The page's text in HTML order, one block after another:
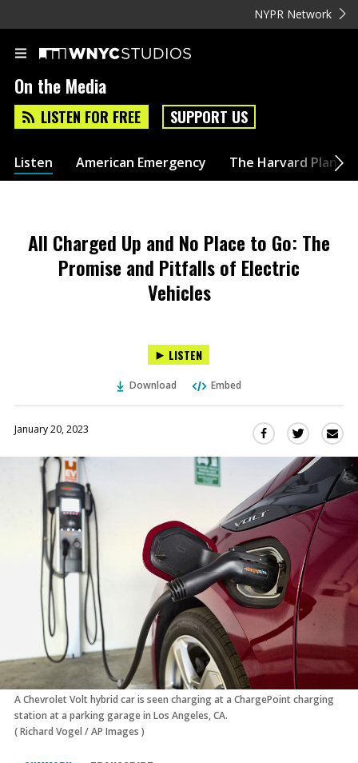
NYPR Network
On the Media
LISTEN FOR FREE SUPPORT US
Listen American Emergency The Harvard Plan
All Charged Up and No Place to Go: The
Promise and Pitfalls of Electric
Vehicles
LISTEN
Download Embed
January 20, 2023
Share
Facebook
(Opens
in
a
new
window)
Share
on
Twitter
(Opens
in
a
new
window)
via
A Chevrolet Volt hybrid car is seen charging at a ChargePoint charging
station at a parking garage in Los Angeles, CA.
(Richard Vogel /AP Images )